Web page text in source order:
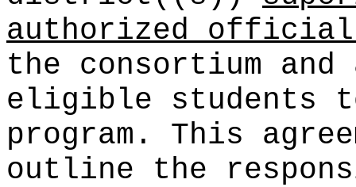
authorized
the consortium
eligible students
program. This
outline the